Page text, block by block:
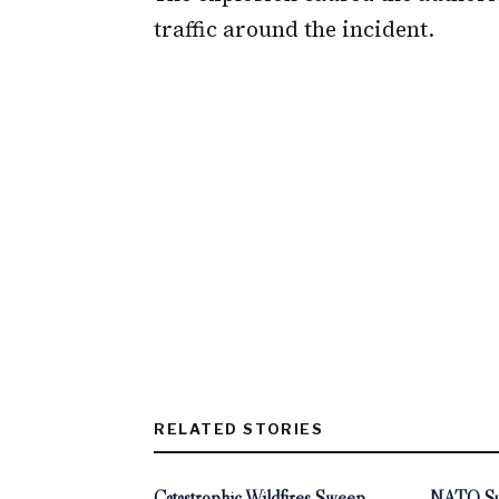
traffic around the incident.
RELATED STORIES